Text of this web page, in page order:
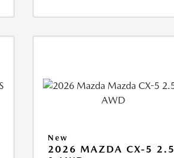
New
2026 MAZDA CX-5 2.5